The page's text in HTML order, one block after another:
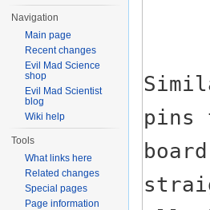
Navigation
Main page
Recent changes
Evil Mad Science
shop
Evil Mad Scientist
blog
Wiki help
Tools
What links here
Related changes
Special pages
Page information